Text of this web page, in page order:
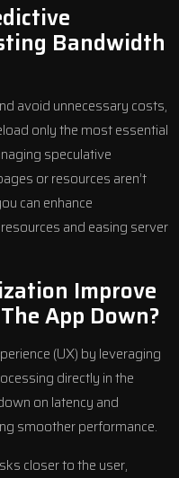
Bandwidth
avoid unnecessary costs,
only the most essential
speculative
or resources aren’t
can enhance
and easing server
Improve
App Down?
(UX) by leveraging
directly in the
on latency and
smoother performance.
closer to the user,